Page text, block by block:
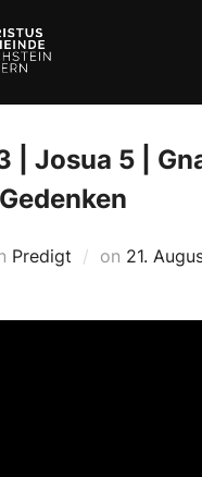
| Josua 5 |
Predigt on Posted
21.